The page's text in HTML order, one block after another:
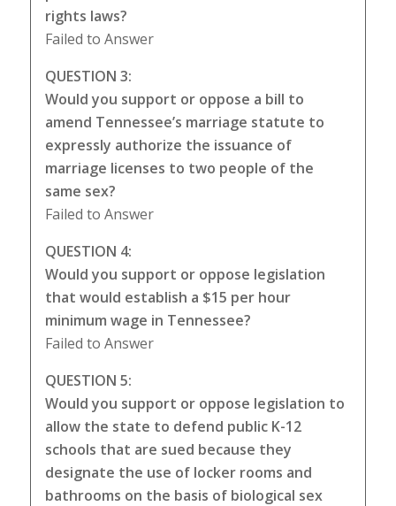
rights laws?
Failed to Answer
QUESTION 3:
Would you support or oppose a bill to
amend Tennessee’s marriage statute to
expressly authorize the issuance of
marriage licenses to two people of the
same sex?
Failed to Answer
QUESTION 4:
Would you support or oppose legislation
that would establish a $15 per hour
minimum wage in Tennessee?
Failed to Answer
QUESTION 5:
Would you support or oppose legislation to
allow the state to defend public K-12
schools that are sued because they
designate the use of locker rooms and
bathrooms on the basis of biological sex